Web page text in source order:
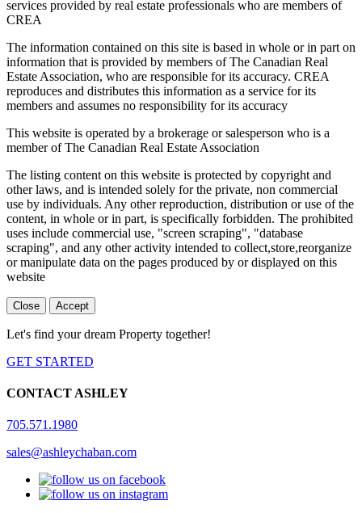
services provided by real estate professionals who are members of
CREA
The information contained on this site is based in whole or in part on
information that is provided by members of The Canadian Real
Estate Association, who are responsible for its accuracy. CREA
reproduces and distributes this information as a service for its
members and assumes no responsibility for its accuracy
This website is operated by a brokerage or salesperson who is a
member of The Canadian Real Estate Association
The listing content on this website is protected by copyright and
other laws, and is intended solely for the private, non commercial
use by individuals. Any other reproduction, distribution or use of the
content, in whole or in part, is specifically forbidden. The prohibited
uses include commercial use, "screen scraping", "database
scraping", and any other activity intended to collect,store,reorganize
or manipulate data on the pages produced by or displayed on this
website
Close Accept
Let's find your dream Property together!
GET STARTED
CONTACT ASHLEY
705.571.1980
sales@ashleychaban.com